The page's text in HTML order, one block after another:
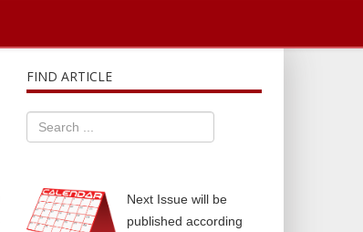
FIND ARTICLE
Next Issue will be
published according